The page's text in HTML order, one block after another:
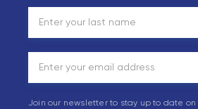
Join our newsletter to stay up to date on